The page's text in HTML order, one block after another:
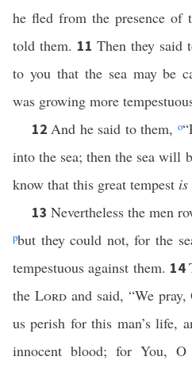
he fled from the presence of
told them. 11 Then they said
to you that the sea may be
was growing more
12And he said to them, o
into the sea; then the sea will
know that this great tempest is
13Nevertheless the men
pbut they could not, for the
tempestuous against them. 14
the Lordand said, “We
us perish for this man’s life,
innocent blood; for You, O